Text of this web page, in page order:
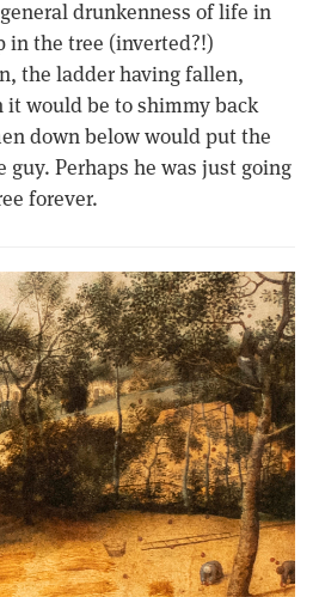
drunkenness of life in
the tree (inverted?!)
the ladder having fallen,
it would be to shimmy back
down below would put the
guy. Perhaps he was just going
forever.